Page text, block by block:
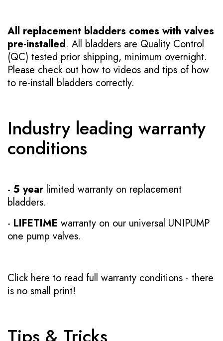
All replacement bladders comes with valves
pre-installed. All bladders are Quality Control
(QC) tested prior shipping, minimum overnight.
Please check out how to videos and tips of how
to re-install bladders correctly.
Industry leading warranty
conditions
- 5 year limited warranty on replacement
bladders.
- LIFETIME warranty on our universal UNIPUMP
one pump valves.
Click here to read full warranty conditions - there
is no small print!